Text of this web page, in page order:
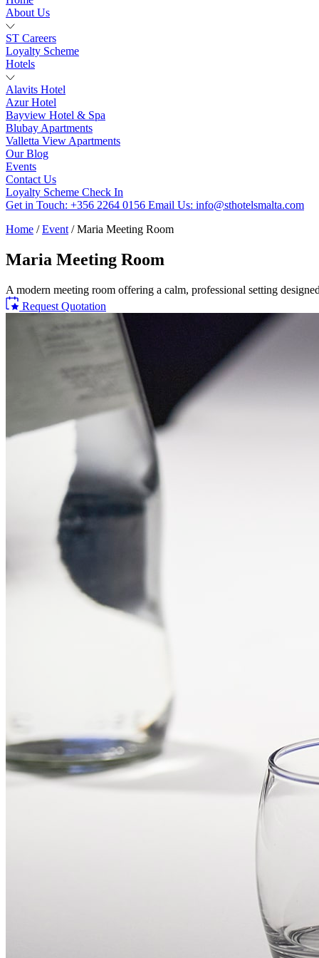
About Us
ST Careers
Loyalty Scheme
Hotels
Alavits Hotel
Azur Hotel
Bayview Hotel & Spa
Blubay Apartments
Valletta View Apartments
Our Blog
Events
Contact Us
Loyalty Scheme Check In
Get in Touch: +356 2264 0156 Email Us: info@sthotelsmalta.com
Home /Event /Maria Meeting Room
Maria Meeting Room
A modern meeting room offering a calm, professional setting
Request Quotation